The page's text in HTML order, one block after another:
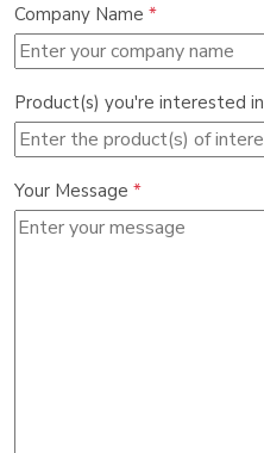
Company Name *
Product(s) you're interested in
Your Message *